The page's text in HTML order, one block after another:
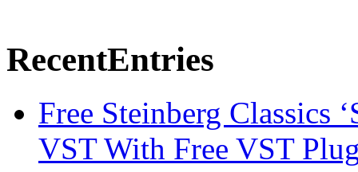
RecentEntries
Free Steinberg Classics
VST With Free VST